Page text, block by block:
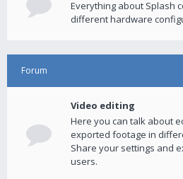
Everything about Splash
different hardware
Forum
Video editing
Here you can talk about
exported footage in
Share your settings and
users.